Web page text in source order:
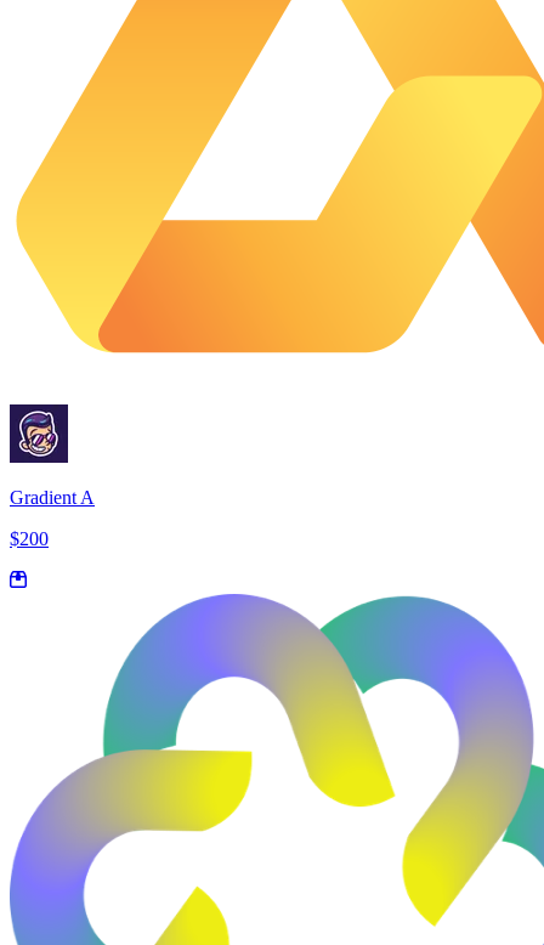
Gradient A
$200